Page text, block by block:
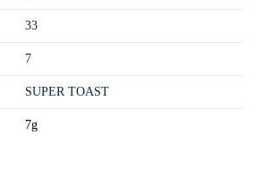
33
7
SUPER TOAST
7g